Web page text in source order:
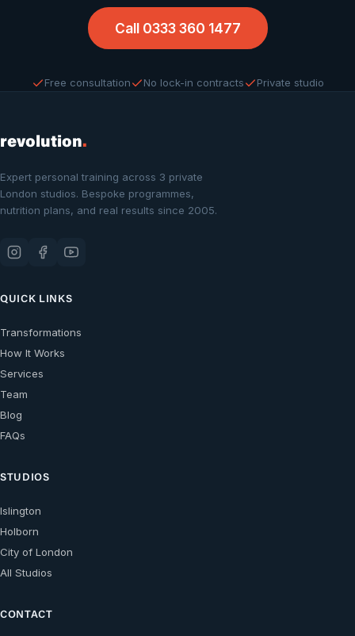
Call 0333 360 1477
Free consultation No lock-in contracts Private studio
revolution.
Expert personal training across 3 private
London studios. Bespoke programmes,
nutrition plans, and real results since 2005.
QUICK LINKS
Transformations
How It Works
Services
Team
Blog
FAQs
STUDIOS
Islington
Holborn
City of London
All Studios
CONTACT